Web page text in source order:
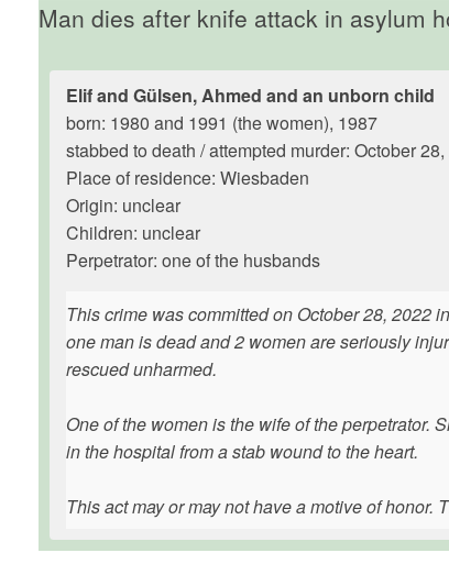
Man dies after knife attack in asylum
Elif and Gülsen, Ahmed and an unborn child
born: 1980 and 1991 (the women), 1987
stabbed to death / attempted murder: October
Place of residence: Wiesbaden
Origin: unclear
Children: unclear
Perpetrator: one of the husbands
This crime was committed on October 28, 2022
one man is dead and 2 women are seriously
rescued unharmed.
One of the women is the wife of the perpetrator.
in the hospital from a stab wound to the heart.
This act may or may not have a motive of honor.